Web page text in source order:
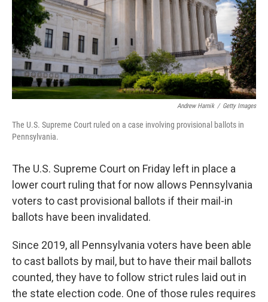
Andrew Harnik / Getty Images
The U.S. Supreme Court ruled on a case involving provisional ballots in
Pennsylvania.
The U.S. Supreme Court on Friday left in place a
lower court ruling that for now allows Pennsylvania
voters to cast provisional ballots if their mail-in
ballots have been invalidated.
Since 2019, all Pennsylvania voters have been able
to cast ballots by mail, but to have their mail ballots
counted, they have to follow strict rules laid out in
the state election code. One of those rules requires